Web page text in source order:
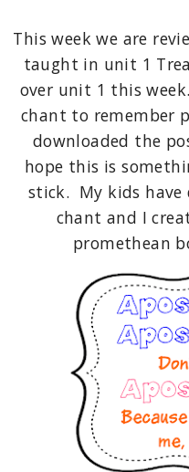
This week we are
taught in unit 1
over unit 1 this
chant to remember
downloaded the
hope this is
stick. My kids have
chant and I
promethean